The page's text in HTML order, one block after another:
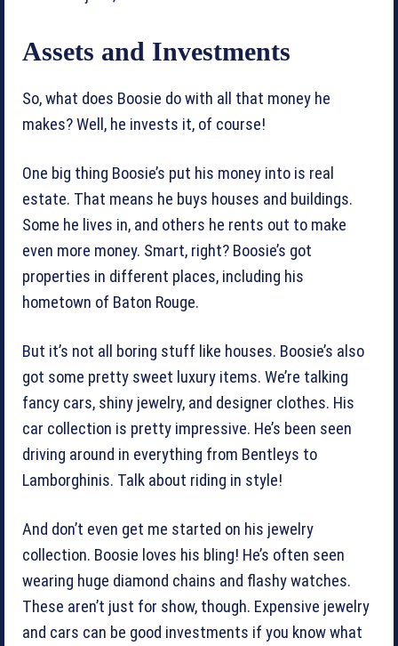
Assets and Investments
So, what does Boosie do with all that money he
makes? Well, he invests it, of course!
One big thing Boosie’s put his money into is real
estate. That means he buys houses and buildings.
Some he lives in, and others he rents out to make
even more money. Smart, right? Boosie’s got
properties in different places, including his
hometown of Baton Rouge.
But it’s not all boring stuff like houses. Boosie’s also
got some pretty sweet luxury items. We’re talking
fancy cars, shiny jewelry, and designer clothes. His
car collection is pretty impressive. He’s been seen
driving around in everything from Bentleys to
Lamborghinis. Talk about riding in style!
And don’t even get me started on his jewelry
collection. Boosie loves his bling! He’s often seen
wearing huge diamond chains and flashy watches.
These aren’t just for show, though. Expensive jewelry
and cars can be good investments if you know what